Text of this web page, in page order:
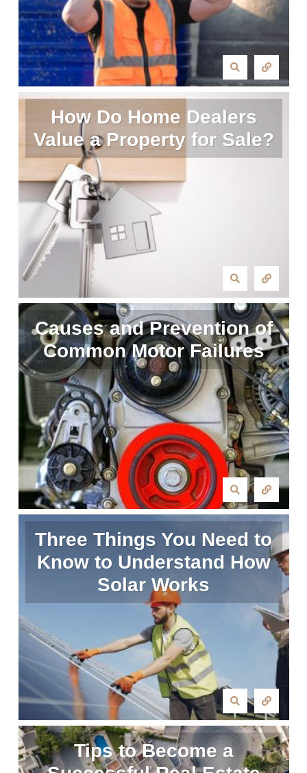
How Do Home Dealers
Value a Property for Sale?
Causes and Prevention of
Common Motor Failures
Three Things You Need to
Know to Understand How
Solar Works
Tips to Become a